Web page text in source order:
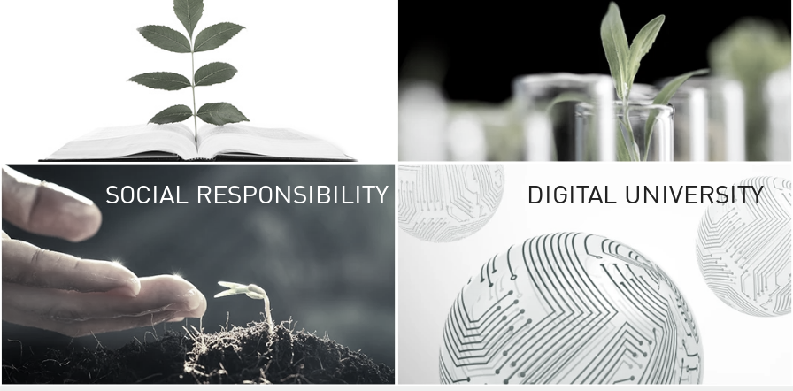
The Kasetsart
sprawls
out over 1,400
vibrant green
URBAN
URBAN FARM
SOCIAL RESPONSIBILITY UNIVERSITY
RESPONSIBILITY
KU cooperates with
institutions to build
research networks that
sustainable
problems far into
DIGITAL UNIVERSITY